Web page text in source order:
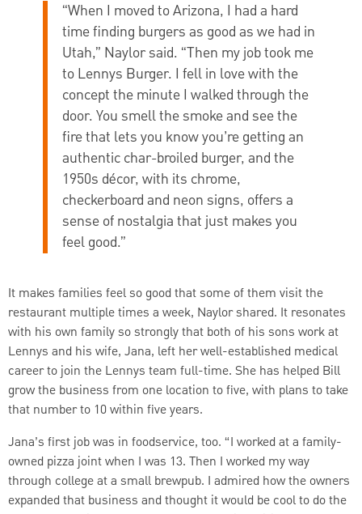
“When I moved to Arizona, I had a hard
time finding burgers as good as we had in
Utah,” Naylor said. “Then my job took me
to Lennys Burger. I fell in love with the
concept the minute I walked through the
door. You smell the smoke and see the
fire that lets you know you’re getting an
authentic char-broiled burger, and the
1950s décor, with its chrome,
checkerboard and neon signs, offers a
sense of nostalgia that just makes you
feel good.”
It makes families feel so good that some of them visit the
restaurant multiple times a week, Naylor shared. It resonates
with his own family so strongly that both of his sons work at
Lennys and his wife, Jana, left her well-established medical
career to join the Lennys team full-time. She has helped Bill
grow the business from one location to five, with plans to take
that number to 10 within five years.
Jana’s first job was in foodservice, too. “I worked at a family-
owned pizza joint when I was 13. Then I worked my way
through college at a small brewpub. I admired how the owners
expanded that business and thought it would be cool to do the